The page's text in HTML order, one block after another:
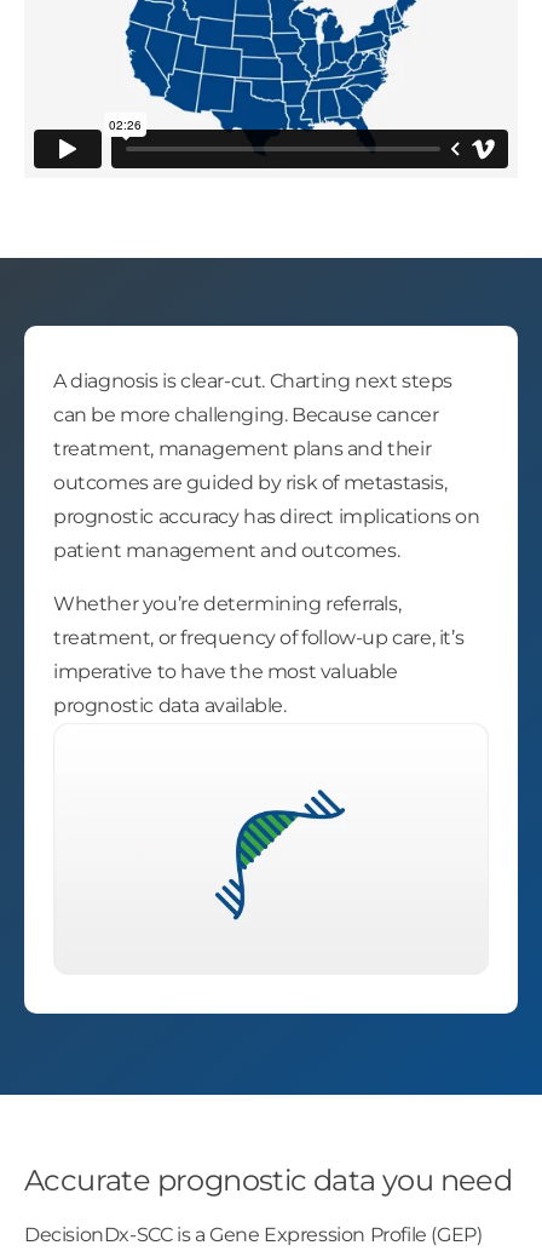
A diagnosis is clear-cut. Charting next steps
can be more challenging. Because cancer
treatment, management plans and their
outcomes are guided by risk of metastasis,
prognostic accuracy has direct implications on
patient management and outcomes.
Whether you’re determining referrals,
treatment, or frequency of follow-up care, it’s
imperative to have the most valuable
prognostic data available.
Accurate prognostic data you need
DecisionDx-SCC is a Gene Expression Profile (GEP)